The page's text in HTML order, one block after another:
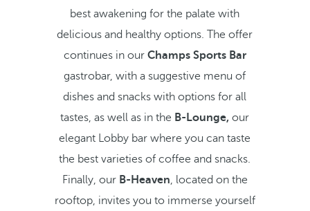
best awakening for the palate with
delicious and healthy options. The offer
continues in our Champs Sports Bar
gastrobar, with a suggestive menu of
dishes and snacks with options for all
tastes, as well as in the B-Lounge, our
elegant Lobby bar where you can taste
the best varieties of coffee and snacks.
Finally, our B-Heaven, located on the
rooftop, invites you to immerse yourself